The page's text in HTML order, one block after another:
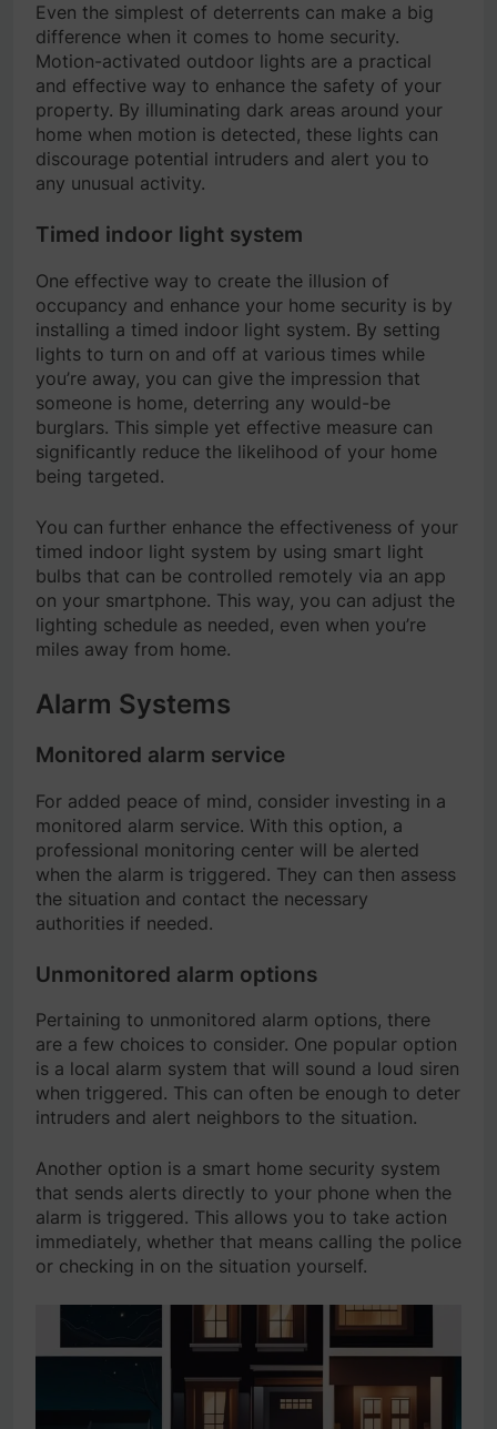
Even the simplest of deterrents can make a big
difference when it comes to home security.
Motion-activated outdoor lights are a practical
and effective way to enhance the safety of your
property. By illuminating dark areas around your
home when motion is detected, these lights can
discourage potential intruders and alert you to
any unusual activity.
Timed indoor light system
One effective way to create the illusion of
occupancy and enhance your home security is by
installing a timed indoor light system. By setting
lights to turn on and off at various times while
you’re away, you can give the impression that
someone is home, deterring any would-be
burglars. This simple yet effective measure can
significantly reduce the likelihood of your home
being targeted.
You can further enhance the effectiveness of your
timed indoor light system by using smart light
bulbs that can be controlled remotely via an app
on your smartphone. This way, you can adjust the
lighting schedule as needed, even when you’re
miles away from home.
Alarm Systems
Monitored alarm service
For added peace of mind, consider investing in a
monitored alarm service. With this option, a
professional monitoring center will be alerted
when the alarm is triggered. They can then assess
the situation and contact the necessary
authorities if needed.
Unmonitored alarm options
Pertaining to unmonitored alarm options, there
are a few choices to consider. One popular option
is a local alarm system that will sound a loud siren
when triggered. This can often be enough to deter
intruders and alert neighbors to the situation.
Another option is a smart home security system
that sends alerts directly to your phone when the
alarm is triggered. This allows you to take action
immediately, whether that means calling the police
or checking in on the situation yourself.